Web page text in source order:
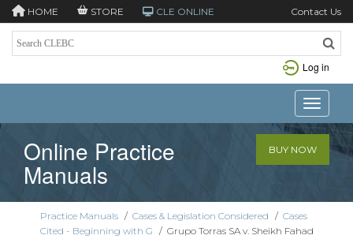
HOME STORE CLE ONLINE Contact Us
Log in
Toggle
Online Practice
Manuals
BUY NOW
Practice Manuals / Cases & Legislation Considered / Cases
Cited - Beginning with G / Grupo Torras SA v. Sheikh Fahad